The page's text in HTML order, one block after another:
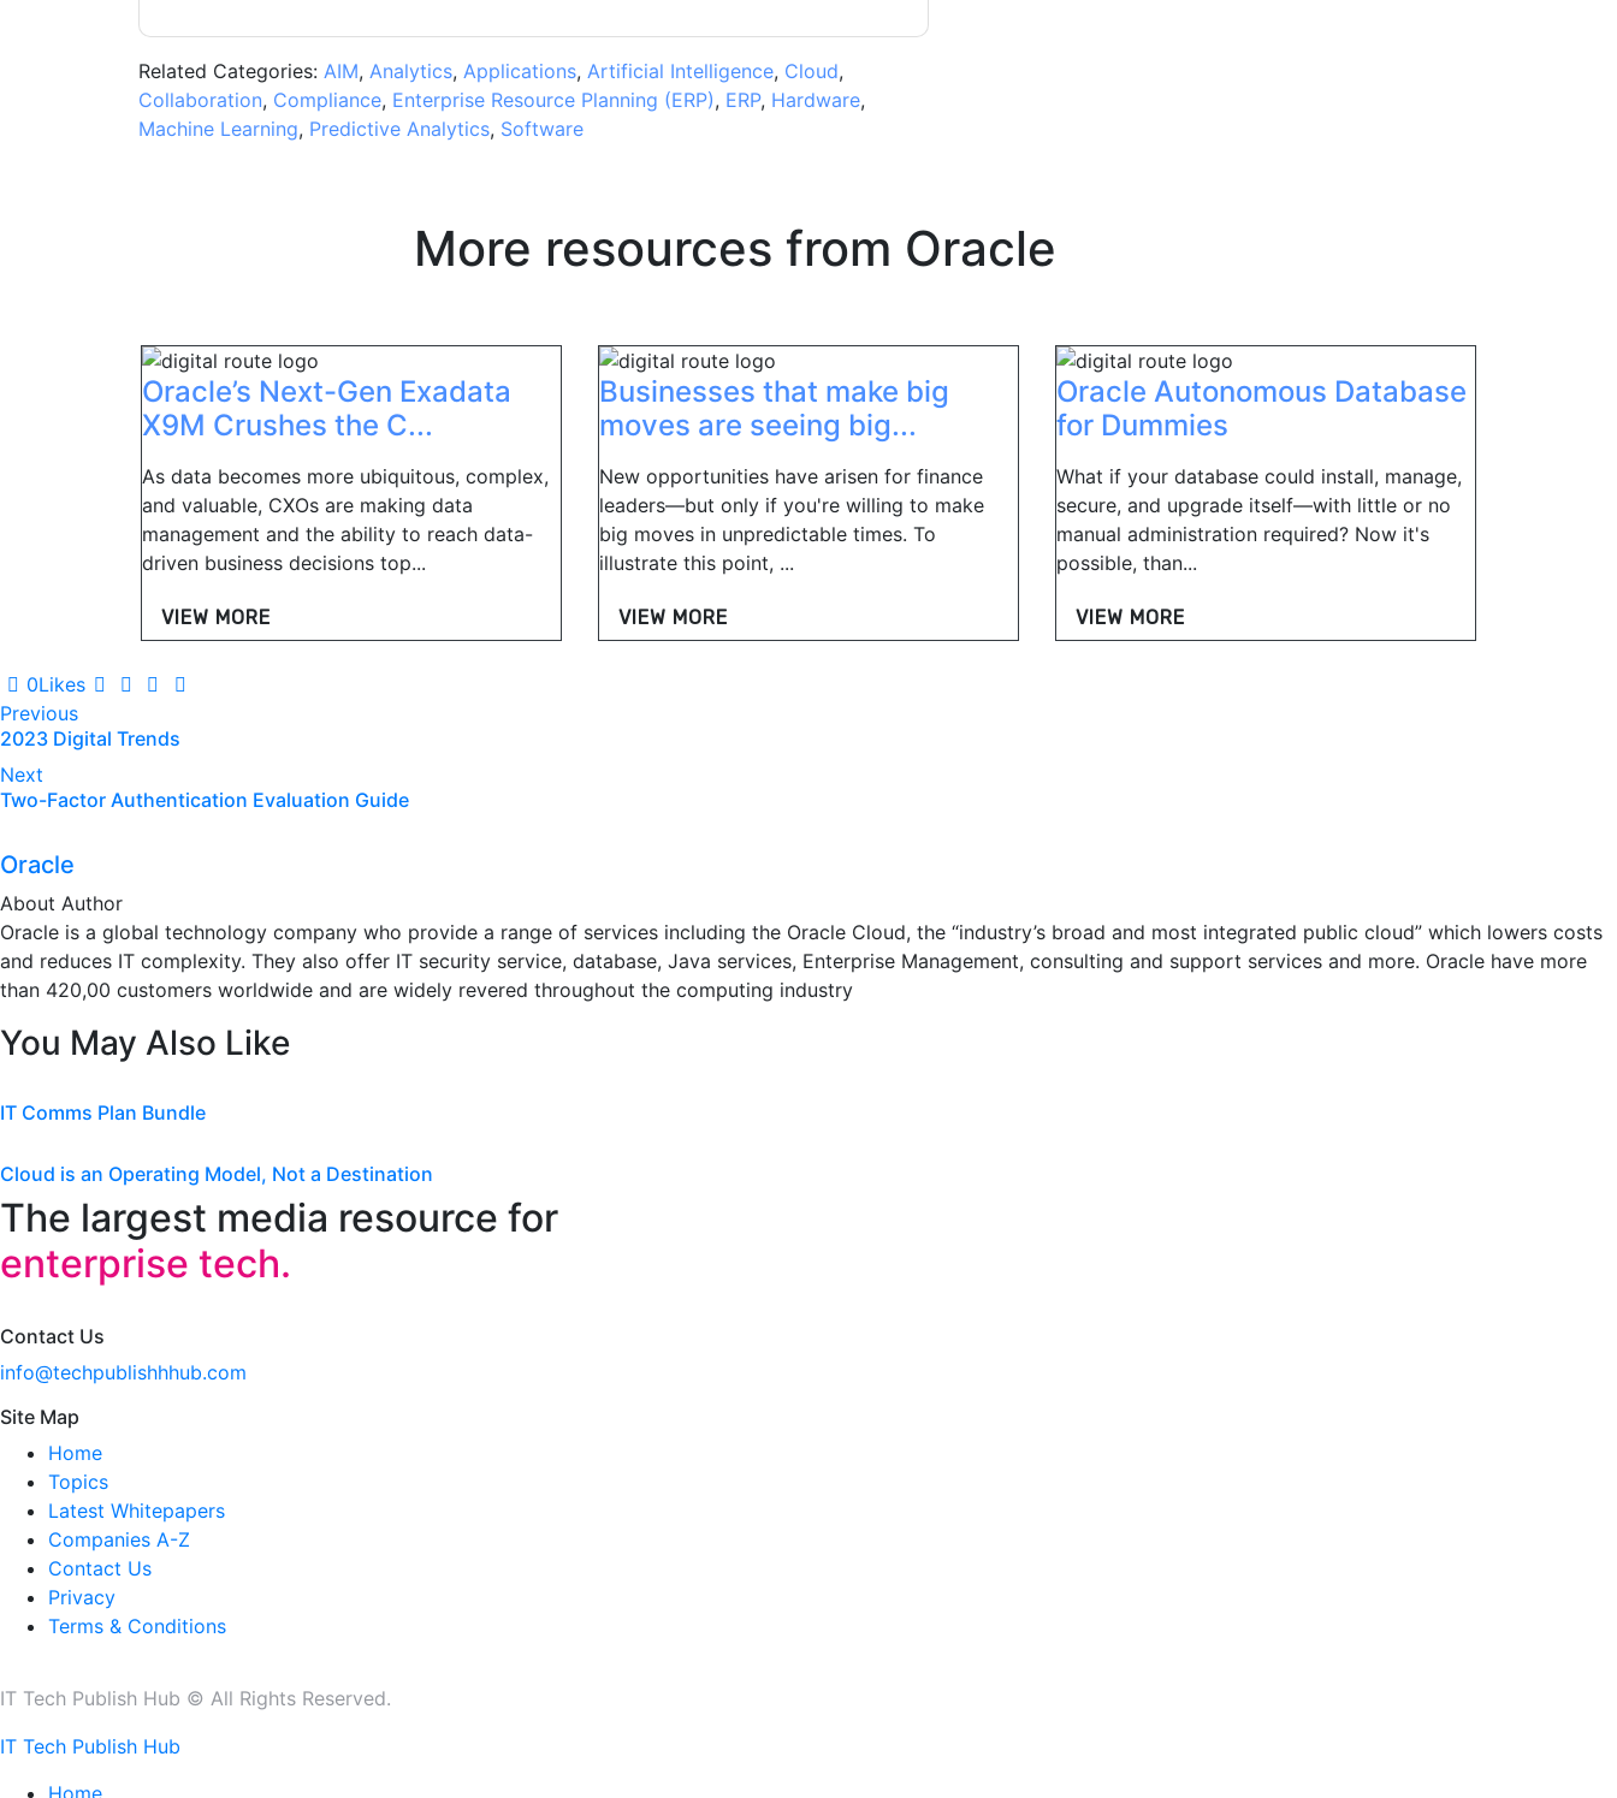
Related Categories: AIM, Analytics, Applications, Artificial Intelligence, Cloud,
Collaboration, Compliance, Enterprise Resource Planning (ERP), ERP, Hardware,
Machine Learning, Predictive Analytics, Software
More resources from Oracle
Oracle’s Next-Gen Exadata
X9M Crushes the C...
As data becomes more ubiquitous, complex,
and valuable, CXOs are making data
management and the ability to reach data-
driven business decisions top...
VIEW MORE
Businesses that make big
moves are seeing big...
New opportunities have arisen for finance
leaders—but only if you're willing to make
big moves in unpredictable times. To
illustrate this point, ...
VIEW MORE
Oracle Autonomous Database
for Dummies
What if your database could install, manage,
secure, and upgrade itself—with little or no
manual administration required? Now it's
possible, than...
VIEW MORE
0Likes
Post
navigation
Previous
2023 Digital Trends
Next
Two-Factor Authentication Evaluation Guide
Oracle
About Author
Oracle is a global technology company who provide a range of services including the Oracle Cloud, the “industry’s broad and most integrated public cloud” which lowers costs
and reduces IT complexity. They also offer IT security service, database, Java services, Enterprise Management, consulting and support services and more. Oracle have more
than 420,00 customers worldwide and are widely revered throughout the computing industry
You May Also Like
IT Comms Plan Bundle
Cloud is an Operating Model, Not a Destination
The largest media resource for
enterprise tech.
Contact Us
info@techpublishhhub.com
Site Map
Home
Topics
Latest Whitepapers
Companies A-Z
Contact Us
Privacy
Terms & Conditions
IT Tech Publish Hub © All Rights Reserved.
IT Tech Publish Hub